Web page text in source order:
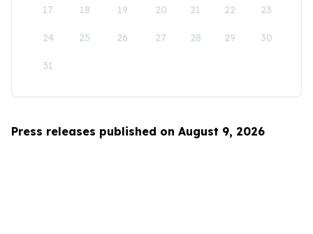
17 18 19 20 21 22 23
24 25 26 27 28 29 30
31
Press releases published on August 9, 2026